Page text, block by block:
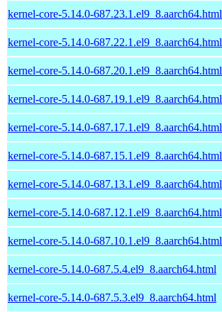
kernel-core-5.14.0-687.23.1.el9_8.aarch64.html
kernel-core-5.14.0-687.22.1.el9_8.aarch64.html
kernel-core-5.14.0-687.20.1.el9_8.aarch64.html
kernel-core-5.14.0-687.19.1.el9_8.aarch64.html
kernel-core-5.14.0-687.17.1.el9_8.aarch64.html
kernel-core-5.14.0-687.15.1.el9_8.aarch64.html
kernel-core-5.14.0-687.13.1.el9_8.aarch64.html
kernel-core-5.14.0-687.12.1.el9_8.aarch64.html
kernel-core-5.14.0-687.10.1.el9_8.aarch64.html
kernel-core-5.14.0-687.5.4.el9_8.aarch64.html
kernel-core-5.14.0-687.5.3.el9_8.aarch64.html